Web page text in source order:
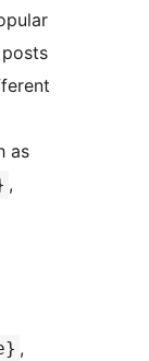
as
,
,